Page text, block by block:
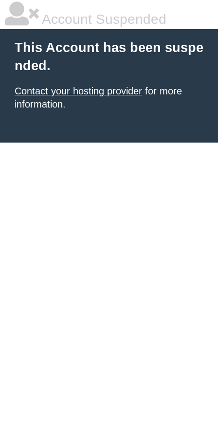
Account Suspended
This Account has been suspe
nded.
Contact your hosting provider for more
information.